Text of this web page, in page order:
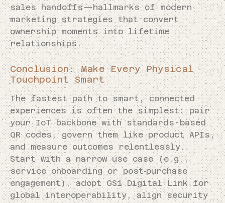
sales handoffs—hallmarks of modern
marketing strategies that convert
ownership moments into lifetime
relationships.
Conclusion: Make Every Physical
Touchpoint Smart
The fastest path to smart, connected
experiences is often the simplest: pair
your IoT backbone with standards-based
QR codes, govern them like product APIs,
and measure outcomes relentlessly.
Start with a narrow use case (e.g.,
service onboarding or post‑purchase
engagement), adopt GS1 Digital Link for
global interoperability, align security